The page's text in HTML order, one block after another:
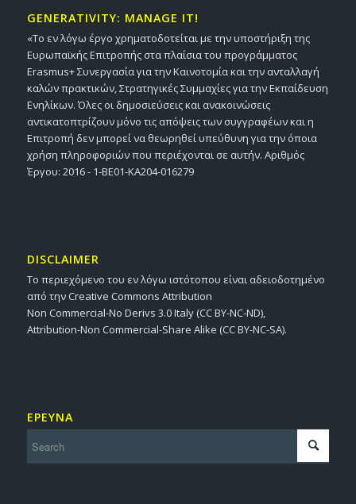
GENERATIVITY: MANAGE IT!
«Το εν λόγω έργο χρηματοδοτείται με την υποστήριξη της
Ευρωπαϊκής Επιτροπής στα πλαίσια του προγράμματος
Erasmus+ Συνεργασία για την Καινοτομία και την ανταλλαγή
καλών πρακτικών, Στρατηγικές Συμμαχίες για την Εκπαίδευση
Ενηλίκων. Όλες οι δημοσιεύσεις και ανακοινώσεις
αντικατοπτρίζουν μόνο τις απόψεις των συγγραφέων και η
Επιτροπή δεν μπορεί να θεωρηθεί υπεύθυνη για την όποια
χρήση πληροφοριών που περιέχονται σε αυτήν. Αριθμός
Έργου: 2016 - 1-BE01-KA204-016279
DISCLAIMER
Το περιεχόμενο του εν λόγω ιστότοπου είναι αδειοδοτημένο
από την Creative Commons Attribution
Non Commercial-No Derivs 3.0 Italy (CC BY-NC-ND),
Attribution-Non Commercial-Share Alike (CC BY-NC-SA).
ΕΡΕΥΝΑ